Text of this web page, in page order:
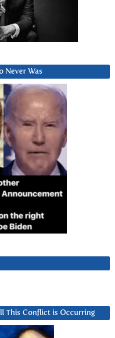
Never Was
This Conflict is Occurring